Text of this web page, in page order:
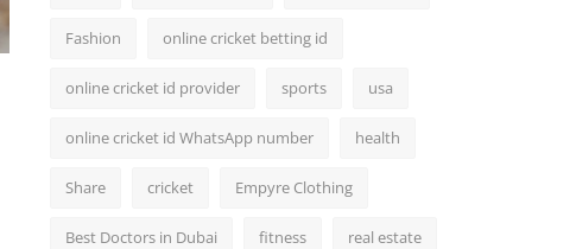
Fashion online cricket betting id
online cricket id provider sports usa
online cricket id WhatsApp number health
Share cricket Empyre Clothing
Best Doctors in Dubai fitness real estate